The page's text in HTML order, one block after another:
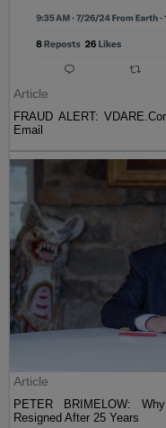
Article
FRAUD ALERT:
Email
Article
PETER BRIMELOW:
Resigned After 25 Years